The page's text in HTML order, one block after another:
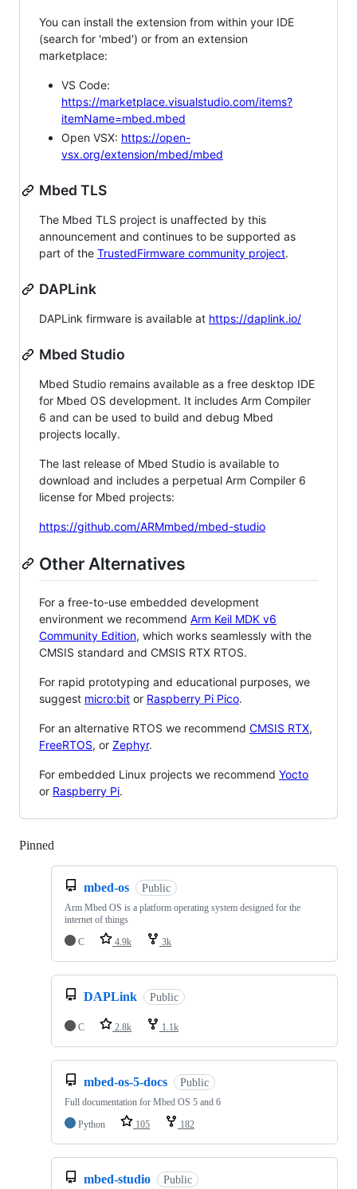
You can install the extension from within your IDE
(search for 'mbed') or from an extension
marketplace:
VS Code:
https://marketplace.visualstudio.com/items?
itemName=mbed.mbed
Open VSX: https://open-
vsx.org/extension/mbed/mbed
Mbed TLS
The Mbed TLS project is unaffected by this
announcement and continues to be supported as
part of the TrustedFirmware community project.
DAPLink
DAPLink firmware is available at https://daplink.io/
Mbed Studio
Mbed Studio remains available as a free desktop IDE
for Mbed OS development. It includes Arm Compiler
6 and can be used to build and debug Mbed
projects locally.
The last release of Mbed Studio is available to
download and includes a perpetual Arm Compiler 6
license for Mbed projects:
https://github.com/ARMmbed/mbed-studio
Other Alternatives
For a free-to-use embedded development
environment we recommend Arm Keil MDK v6
Community Edition, which works seamlessly with the
CMSIS standard and CMSIS RTX RTOS.
For rapid prototyping and educational purposes, we
suggest micro:bit or Raspberry Pi Pico.
For an alternative RTOS we recommend CMSIS RTX,
FreeRTOS, or Zephyr.
For embedded Linux projects we recommend Yocto
or Raspberry Pi.
Pinned
mbed-os Public
Arm Mbed OS is a platform operating system designed for the
internet of things
C
4.9k 3k
DAPLink Public
C 2.8k 1.1k
mbed-os-5-docs Public
Full documentation for Mbed OS 5 and 6
Python
105 182
mbed-studio Public